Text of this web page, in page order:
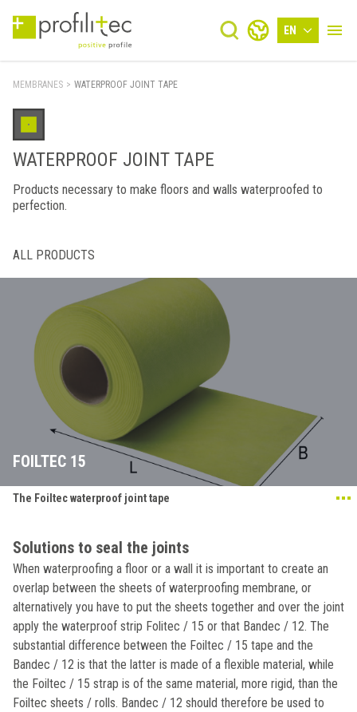
EN
MEMBRANES > WATERPROOF JOINT TAPE
WATERPROOF JOINT TAPE
Products necessary to make floors and walls waterproofed to
perfection.
ALL PRODUCTS
FOILTEC 15
The Foiltec waterproof joint tape
Solutions to seal the joints
When waterproofing a floor or a wall it is important to create an
overlap between the sheets of waterproofing membrane, or
alternatively you have to put the sheets together and over the joint
apply the waterproof strip Folitec / 15 or that Bandec / 12. The
substantial difference between the Foiltec / 15 tape and the
Bandec / 12 is that the latter is made of a flexible material, while
the Foiltec / 15 strap is of the same material, more rigid, than the
Foiltec sheets / rolls. Bandec / 12 should therefore be used to